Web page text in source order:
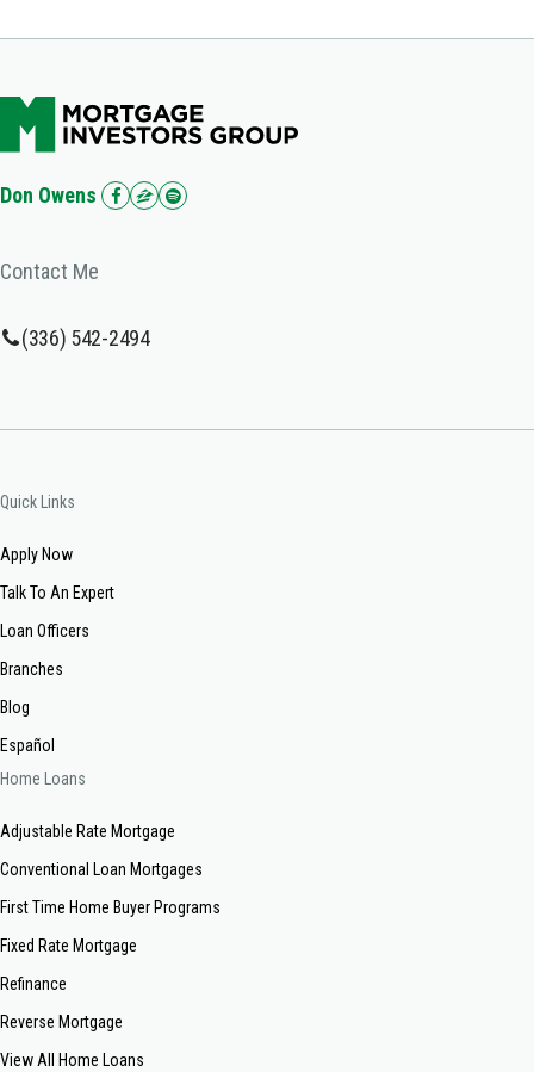
Don Owens
Contact Me
(336) 542-2494
Quick Links
Apply Now
Talk To An Expert
Loan Officers
Branches
Blog
Español
Home Loans
Adjustable Rate Mortgage
Conventional Loan Mortgages
First Time Home Buyer Programs
Fixed Rate Mortgage
Refinance
Reverse Mortgage
View All Home Loans